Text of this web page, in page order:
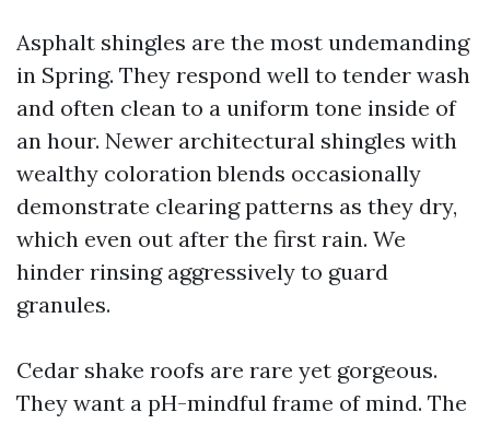
Asphalt shingles are the most undemanding
in Spring. They respond well to tender wash
and often clean to a uniform tone inside of
an hour. Newer architectural shingles with
wealthy coloration blends occasionally
demonstrate clearing patterns as they dry,
which even out after the first rain. We
hinder rinsing aggressively to guard
granules.
Cedar shake roofs are rare yet gorgeous.
They want a pH-mindful frame of mind. The